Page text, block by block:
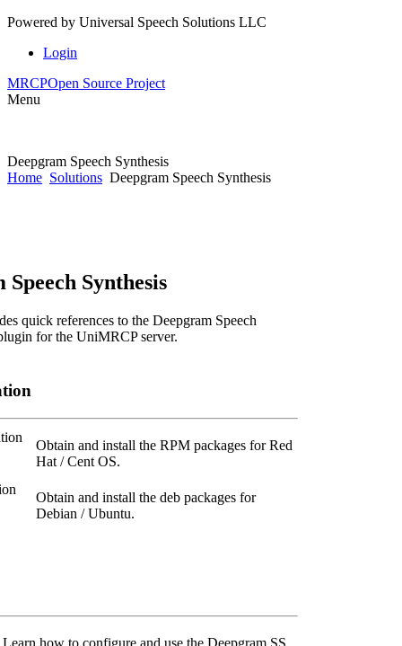
Powered by Universal Speech Solutions LLC
Login
MRCPOpen Source Project
Menu
Deepgram Speech Synthesis
Home Solutions Deepgram Speech Synthesis
Speech Synthesis
quick references to the Deepgram Speech
for the UniMRCP server.
Obtain and install the RPM packages for Red
Hat / Cent OS.
Obtain and install the deb packages for
Debian / Ubuntu.
Learn how to configure and use the Deepgram SS